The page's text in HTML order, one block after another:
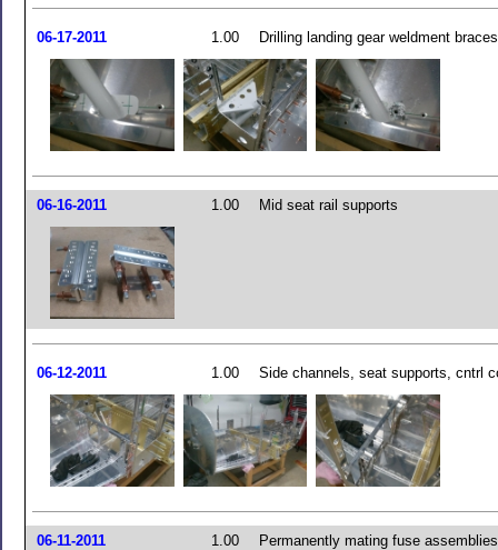
06-17-2011 1.00 Drilling landing gear weldment braces
06-16-2011 1.00 Mid seat rail supports
06-12-2011 1.00 Side channels, seat supports, cntrl
06-11-2011 1.00 Permanently mating fuse assemblies